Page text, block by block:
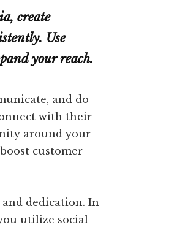
create
Use
your reach.
and do
with their
around your
customer
dedication. In
utilize social